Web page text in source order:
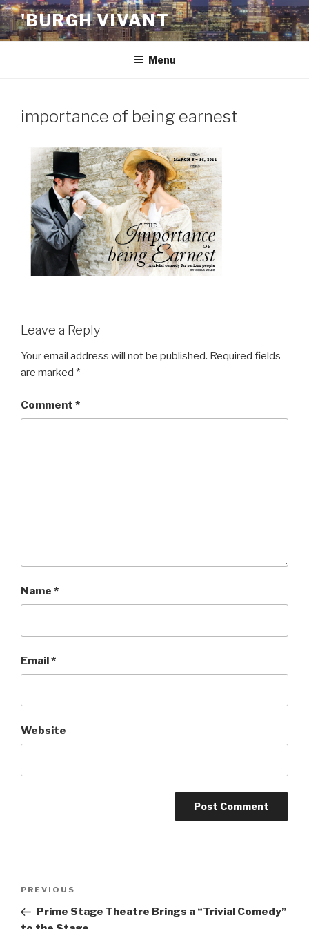
Skip
to
content
'BURGH VIVANT
Menu
importance of being earnest
Leave a Reply
Your email address will not be published. Required fields
are marked *
Comment *
Name *
Email*
Website
Previous
Post
PREVIOUS
Prime Stage Theatre Brings a “Trivial Comedy”